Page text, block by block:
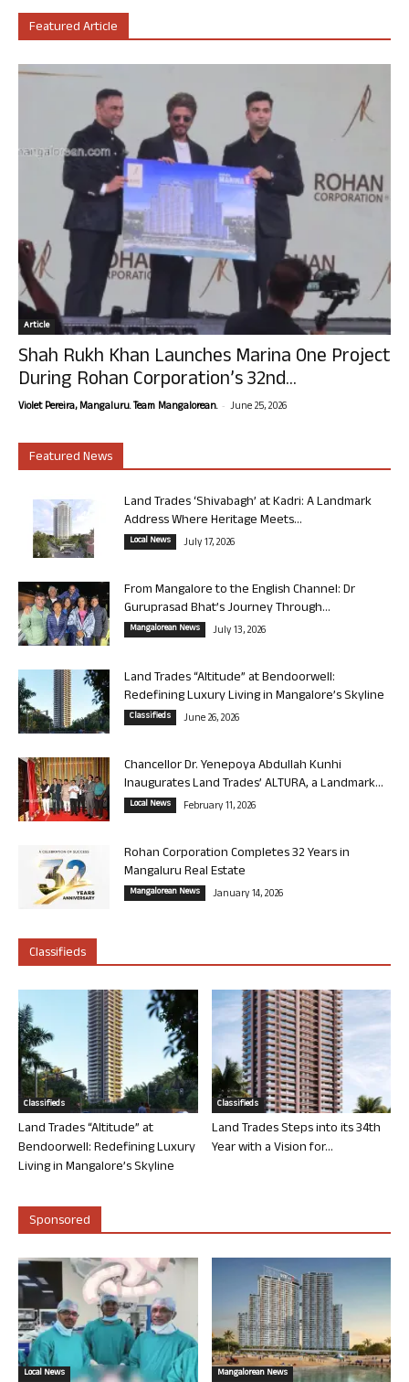
Featured Article
Article
Shah Rukh Khan Launches Marina One Project
During Rohan Corporation’s 32nd...
Violet Pereira, Mangaluru. Team Mangalorean. - June 25, 2026
Featured News
Land Trades ‘Shivabagh’ at Kadri: A Landmark
Address Where Heritage Meets...
Local News July 17, 2026
From Mangalore to the English Channel: Dr
Guruprasad Bhat’s Journey Through...
Mangalorean News July 13, 2026
Land Trades “Altitude” at Bendoorwell:
Redefining Luxury Living in Mangalore’s Skyline
Classifieds June 26, 2026
Chancellor Dr. Yenepoya Abdullah Kunhi
Inaugurates Land Trades’ ALTURA, a Landmark...
Local News February 11, 2026
Rohan Corporation Completes 32 Years in
Mangaluru Real Estate
Mangalorean News January 14, 2026
Classifieds
Classifieds
Land Trades “Altitude” at
Bendoorwell: Redefining Luxury
Living in Mangalore’s Skyline
Classifieds
Land Trades Steps into its 34th
Year with a Vision for...
Sponsored
Local News Mangalorean News